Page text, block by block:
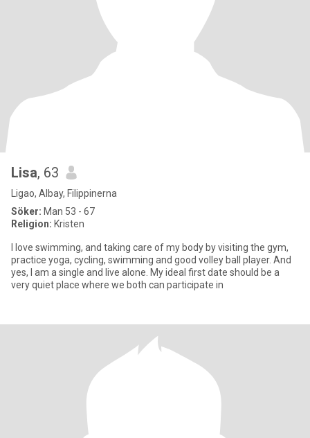
Lisa, 63
Ligao, Albay, Filippinerna
Söker: Man 53 - 67
Religion: Kristen
I love swimming, and taking care of my body by visiting the gym,
practice yoga, cycling, swimming and good volley ball player. And
yes, I am a single and live alone. My ideal first date should be a
very quiet place where we both can participate in